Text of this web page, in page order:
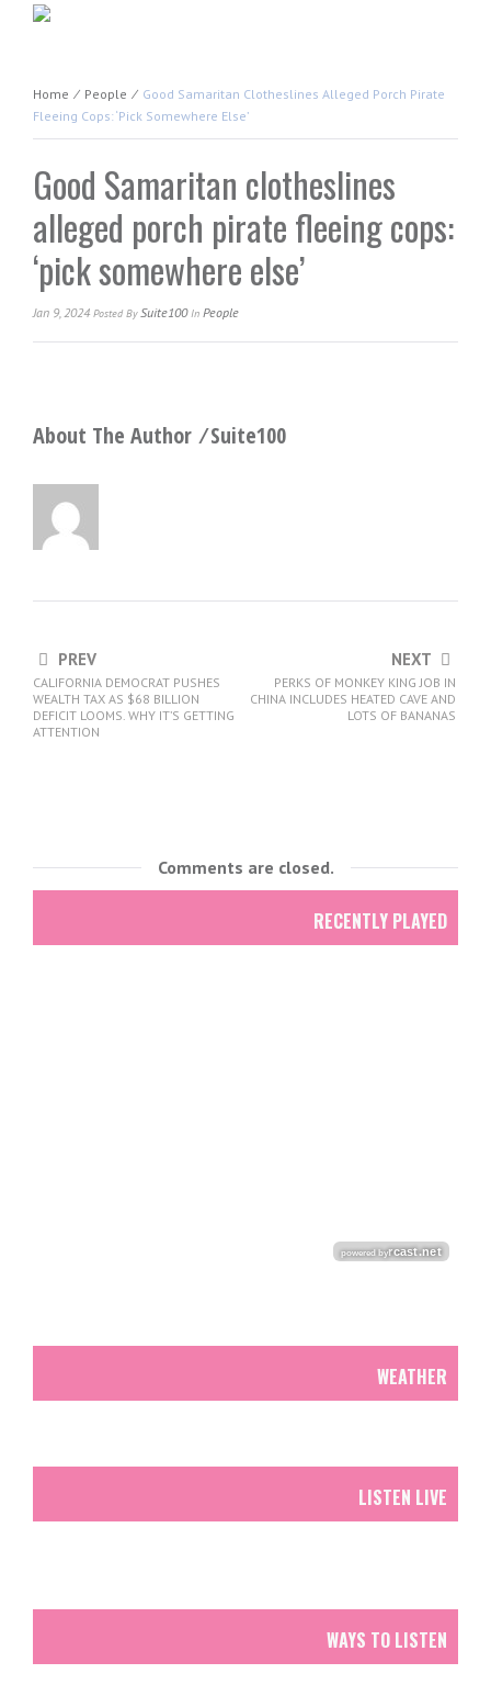
Home ⁄ People ⁄ Good Samaritan Clotheslines Alleged Porch Pirate
Fleeing Cops: ‘pick Somewhere Else’
Good Samaritan clotheslines
alleged porch pirate fleeing cops:
‘pick somewhere else’
Jan 9, 2024 Posted BySuite100In People
About The Author ⁄Suite100
PREV
CALIFORNIA DEMOCRAT PUSHES
WEALTH TAX AS $68 BILLION
DEFICIT LOOMS. WHY IT’S GETTING
ATTENTION
NEXT
PERKS OF MONKEY KING JOB IN
CHINA INCLUDES HEATED CAVE AND
LOTS OF BANANAS
Comments are closed.
RECENTLY PLAYED
WEATHER
LISTEN LIVE
WAYS TO LISTEN